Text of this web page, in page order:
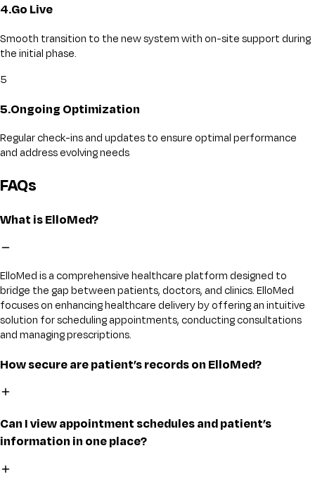
4.Go Live
Smooth transition to the new system with on-site support during
the initial phase.
5
5.Ongoing Optimization
Regular check-ins and updates to ensure optimal performance
and address evolving needs
FAQs
What is ElloMed?
ElloMed is a comprehensive healthcare platform designed to
bridge the gap between patients, doctors, and clinics. ElloMed
focuses on enhancing healthcare delivery by offering an intuitive
solution for scheduling appointments, conducting consultations
and managing prescriptions.
How secure are patient’s records on ElloMed?
Can I view appointment schedules and patient’s
information in one place?